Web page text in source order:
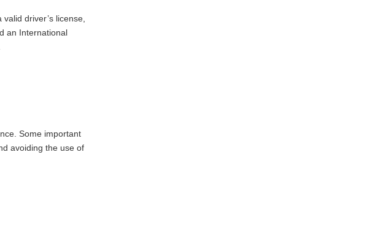
driver’s license,
an International
Some important
avoiding the use of